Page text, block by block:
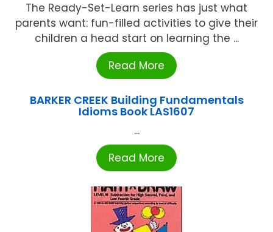
The Ready-Set-Learn series has just what
parents want: fun-filled activities to give their
children a head start on learning the ...
Read More
BARKER CREEK Building Fundamentals
Idioms Book LAS1607
...
Read More